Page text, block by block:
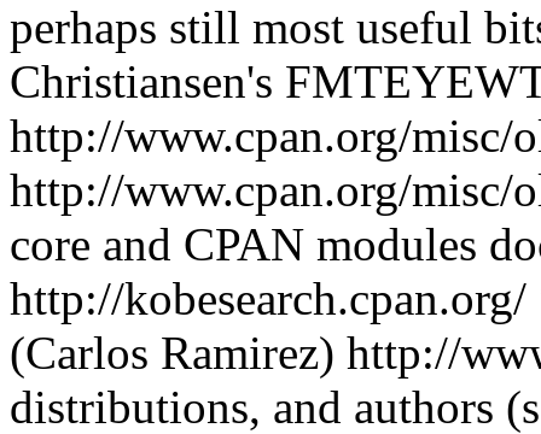
perhaps still most useful
Christiansen's
http://www.cpan.org/
http://www.cpan.org/misc/
core and CPAN modules
http://
(Carlos Ramirez) http://
distributions, and authors